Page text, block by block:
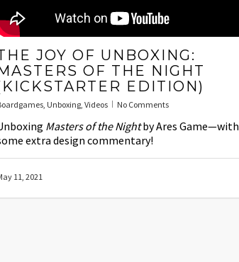
JOY OF UNBOXING:
OF THE NIGHT
EDITION)
, Unboxing, Videos No Comments
Masters of the Nightby Ares Game—with
extra design commentary!
11, 2021